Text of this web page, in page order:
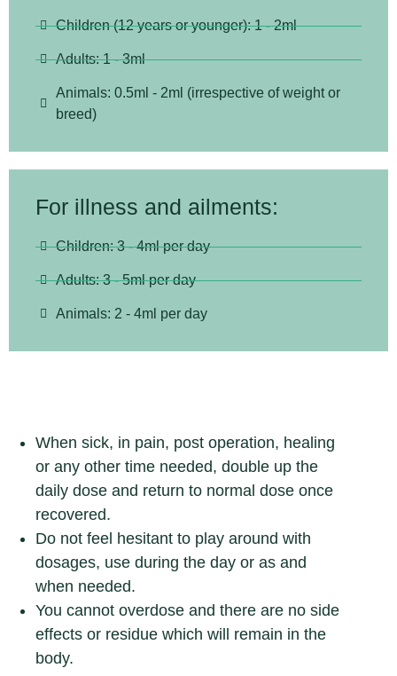
Children (12 years or younger): 1 - 2ml
Adults: 1 - 3ml
Animals: 0.5ml - 2ml (irrespective of weight or
breed)
For illness and ailments:
Children: 3 - 4ml per day
Adults: 3 - 5ml per day
Animals: 2 - 4ml per day
When sick, in pain, post operation, healing
or any other time needed, double up the
daily dose and return to normal dose once
recovered.
Do not feel hesitant to play around with
dosages, use during the day or as and
when needed.
You cannot overdose and there are no side
effects or residue which will remain in the
body.